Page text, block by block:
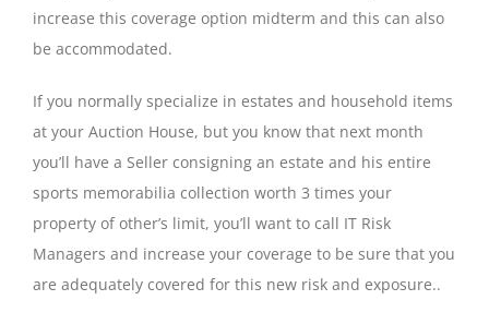
increase this coverage option midterm and this can also
be accommodated.
If you normally specialize in estates and household items
at your Auction House, but you know that next month
you’ll have a Seller consigning an estate and his entire
sports memorabilia collection worth 3 times your
property of other’s limit, you’ll want to call IT Risk
Managers and increase your coverage to be sure that you
are adequately covered for this new risk and exposure..